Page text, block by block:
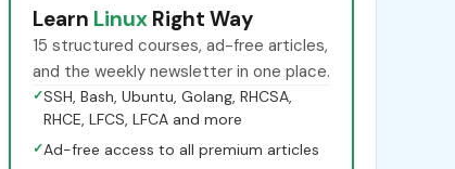
Learn Linux Right Way
15 structured courses, ad-free articles,
and the weekly newsletter in one place.
✓SSH, Bash, Ubuntu, Golang, RHCSA,
RHCE, LFCS, LFCA and more
✓Ad-free access to all premium articles